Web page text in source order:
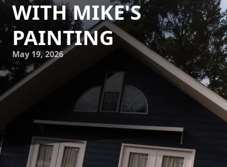
WITH MIKE'S
PAINTING
May 19, 2026